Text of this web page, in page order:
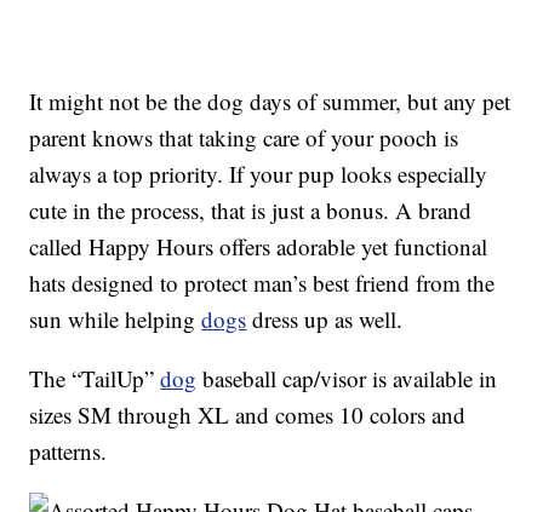
It might not be the dog days of summer, but any pet
parent knows that taking care of your pooch is
always a top priority. If your pup looks especially
cute in the process, that is just a bonus. A brand
called Happy Hours offers adorable yet functional
hats designed to protect man’s best friend from the
sun while helpingdogs dress up as well.
The “TailUp”dog baseball cap/visor is available in
sizes SM through XL and comes 10 colors and
patterns.